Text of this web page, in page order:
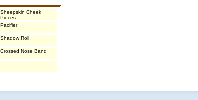
Sheepskin Cheek
Pieces
Pacifier
Shadow Roll
Crossed Nose Band